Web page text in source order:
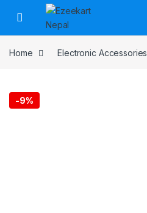
Home Electronic Accessories
-9%